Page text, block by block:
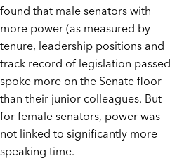
found that male senators with
more power (as measured by
tenure, leadership positions and
track record of legislation
spoke more on the Senate floor
than their junior colleagues. But
for female senators, power was
not linked to significantly more
speaking time.